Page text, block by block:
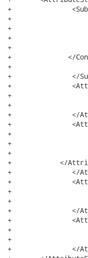
+		<Subject>
+			<NameIdentifier>johnq</NameIdentifier>
+			<SubjectConfirmation>
+				<ConfirmationMethod>
+					urn:oasis:names:tc:SAML:1.0:cm:artifact
+              </
+			</SubjectConfirmation>
+		</Subject>
+		<Attribute AttributeName="uid"
+			<AttributeValue>12345</AttributeValue>
+		</Attribute>
+		<Attribute AttributeName="groupMembership"
+			<AttributeValue>
+				uugid=middleware.staff,ou=Groups,dc=vt,dc=edu
+            </
+		</Attribute>
+		<Attribute AttributeName="eduPersonAffiliation"
+			<AttributeValue>staff</AttributeValue>
+		</Attribute>
+		<Attribute AttributeName="accountState"
+			<AttributeValue>ACTIVE</AttributeValue>
+		</Attribute>